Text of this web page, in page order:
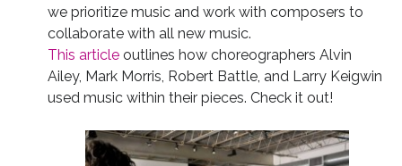
we prioritize music and work with composers to
collaborate with all new music.
This articleoutlines how choreographers Alvin
Ailey, Mark Morris, Robert Battle, and Larry Keigwin
used music within their pieces. Check it out!